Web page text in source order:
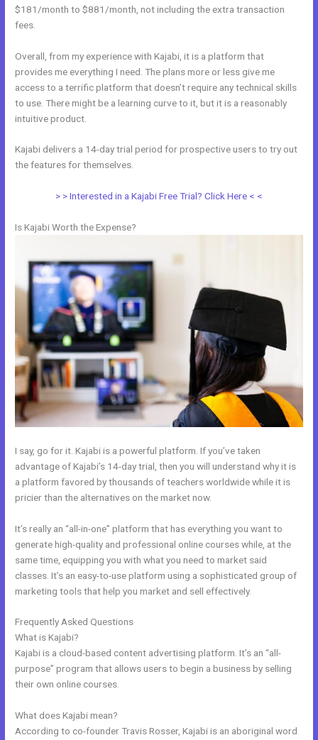
$181/month to $881/month, not including the extra transaction
fees.
Overall, from my experience with Kajabi, it is a platform that
provides me everything I need. The plans more or less give me
access to a terrific platform that doesn’t require any technical skills
to use. There might be a learning curve to it, but it is a reasonably
intuitive product.
Kajabi delivers a 14-day trial period for prospective users to try out
the features for themselves.
> > Interested in a Kajabi Free Trial? Click Here < <
Is Kajabi Worth the Expense?
I say, go for it. Kajabi is a powerful platform. If you’ve taken
advantage of Kajabi’s 14-day trial, then you will understand why it is
a platform favored by thousands of teachers worldwide while it is
pricier than the alternatives on the market now.
It’s really an “all-in-one” platform that has everything you want to
generate high-quality and professional online courses while, at the
same time, equipping you with what you need to market said
classes. It’s an easy-to-use platform using a sophisticated group of
marketing tools that help you market and sell effectively.
Frequently Asked Questions
What is Kajabi?
Kajabi is a cloud-based content advertising platform. It’s an “all-
purpose” program that allows users to begin a business by selling
their own online courses.
What does Kajabi mean?
According to co-founder Travis Rosser, Kajabi is an aboriginal word